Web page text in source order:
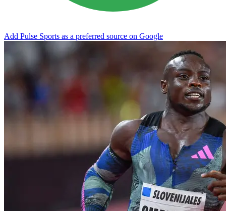
Add Pulse Sports as a preferred source on Google